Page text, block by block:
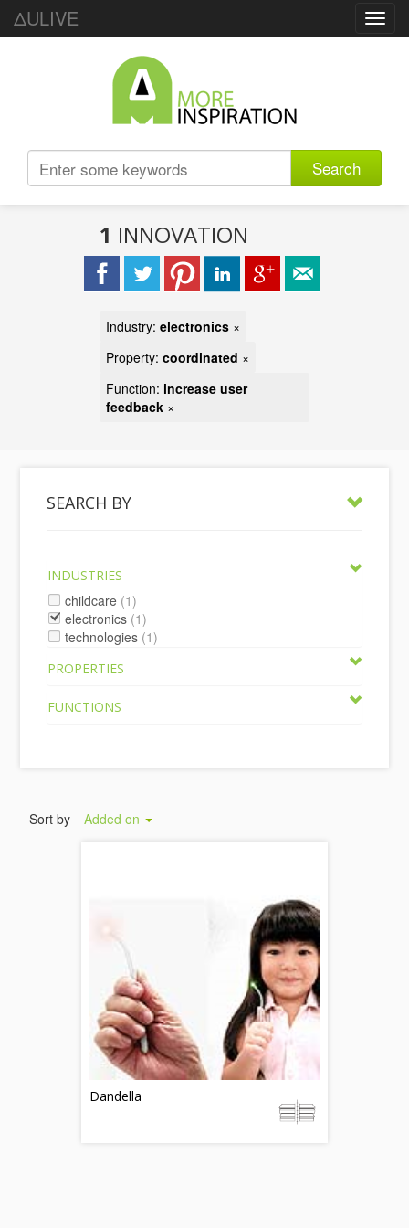
ΔULIVE
Search
1 INNOVATION
Industry: electronics ×
Property: coordinated ×
Function: increase user
feedback ×
SEARCH BY
INDUSTRIES
childcare (1)
electronics (1)
technologies (1)
PROPERTIES
FUNCTIONS
Sort by Added on
Dandella